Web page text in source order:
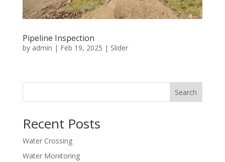
Pipeline Inspection
by admin | Feb 19, 2025 | Slider
Search
Recent Posts
Water Crossing
Water Monitoring